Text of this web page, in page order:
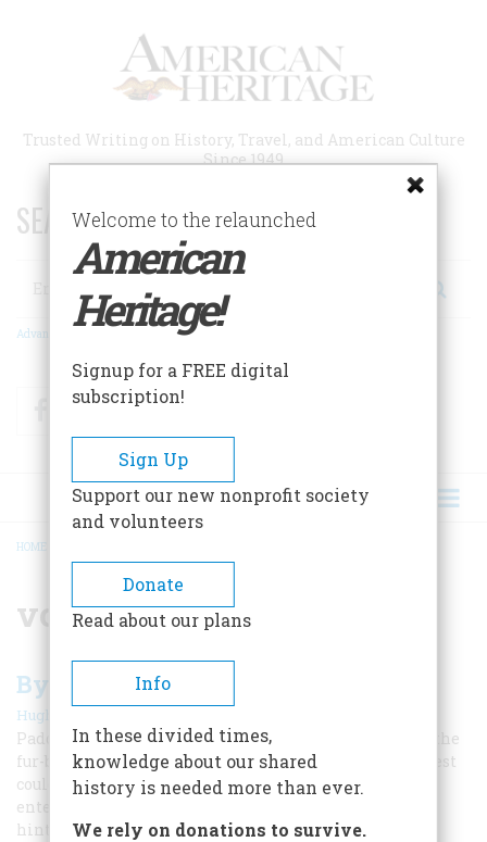
Trusted Writing on History, Travel, and American Culture
Since 1949
SEARCH 75 YEARS OF ESSAYS!
Search
Advanced Search
FacebookTwitter
BREADCRUMB
HOME
voyageur
By Canoe To Empire
Hugh Mac Lennan |
Paddling and portaging their way westward, pursuing the
fur-bearing beaver in a trade where none but the hardiest
could survive, the highhearted voyageurs and the
enterprising Scots who led them opened Canada’s rich
hinterland
Welcome to the relaunched
American
Heritage!
Signup for a FREE digital
subscription!
Sign Up
Support our new nonprofit society
and volunteers
Donate
Read about our plans
Info
In these divided times,
knowledge about our shared
history is needed more than ever.
We rely on donations to survive.